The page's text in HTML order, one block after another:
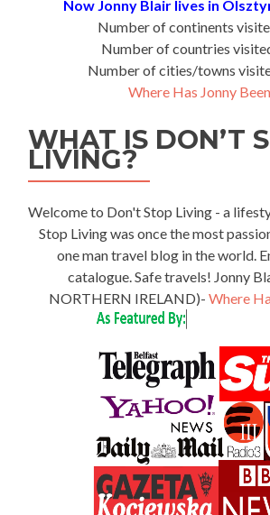
Now Jonny Blair lives in
Number of continents
Number of countries
Number of cities/towns
Where Has Jonny
WHAT IS DON’T
LIVING?
Welcome to Don't Stop Living - a
Stop Living was once the most
one man travel blog in the world.
catalogue. Safe travels! Jonny
NORTHERN IRELAND)- Where